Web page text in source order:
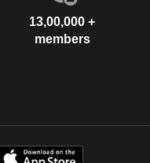
13,00,000 +
members